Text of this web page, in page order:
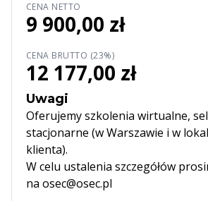
CENA NETTO
9 900,00 zł
CENA BRUTTO (23%)
12 177,00 zł
Uwagi
Oferujemy szkolenia wirtualne,
stacjonarne (w Warszawie i w
klienta).
W celu ustalenia szczegółów
na osec@osec.pl